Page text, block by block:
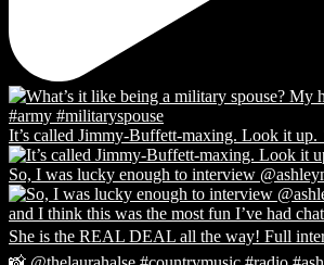
It’s called Jimmy-Buffett-maxing. Look it up.
So, I was lucky enough to interview